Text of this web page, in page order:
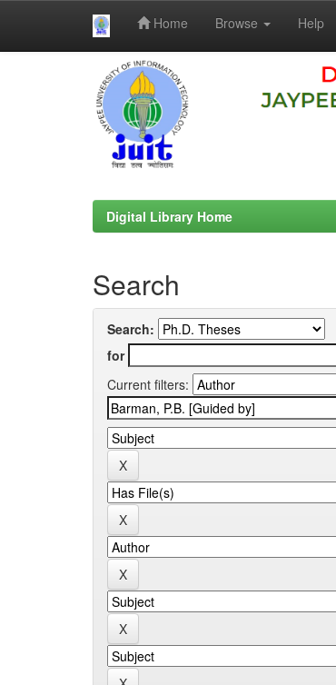
Home Browse Help
Digital Library Home
Search
Search:
for
Current filters: